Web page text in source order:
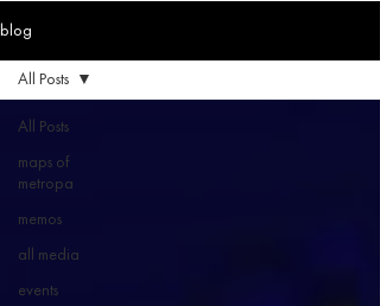
blog
All Posts
maps of
metropa
memos
all media
events
All Posts